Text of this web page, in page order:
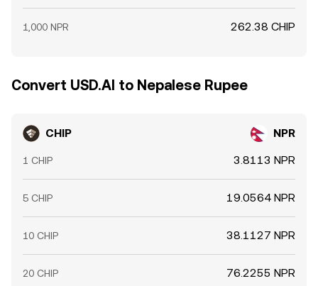
1,000 NPR 262.38 CHIP
Convert USD.AI to Nepalese Rupee
CHIP NPR
1 CHIP 3.8113 NPR
5 CHIP 19.0564 NPR
10 CHIP 38.1127 NPR
20 CHIP 76.2255 NPR